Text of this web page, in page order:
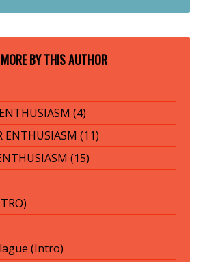
MORE BY THIS AUTHOR
(4)
ENTHUSIASM (11)
(15)
(Intro)